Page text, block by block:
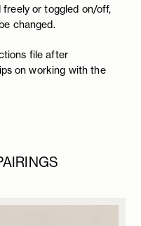
or toggled on/off,
changed.
file after
on working with the